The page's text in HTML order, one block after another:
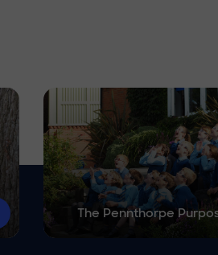
The Pennthorpe